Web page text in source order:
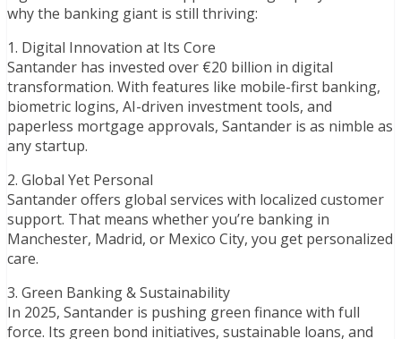
why the banking giant is still thriving:
1. Digital Innovation at Its Core
Santander has invested over €20 billion in digital
transformation. With features like mobile-first banking,
biometric logins, AI-driven investment tools, and
paperless mortgage approvals, Santander is as nimble as
any startup.
2. Global Yet Personal
Santander offers global services with localized customer
support. That means whether you’re banking in
Manchester, Madrid, or Mexico City, you get personalized
care.
3. Green Banking & Sustainability
In 2025, Santander is pushing green finance with full
force. Its green bond initiatives, sustainable loans, and